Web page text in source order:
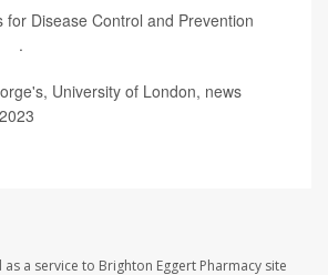
for Disease Control and Prevention
.
University of London, news
a service to Brighton Eggert Pharmacy site